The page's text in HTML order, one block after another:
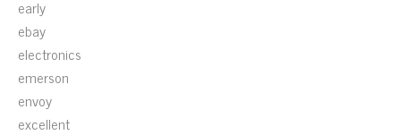
early
ebay
electronics
emerson
envoy
excellent